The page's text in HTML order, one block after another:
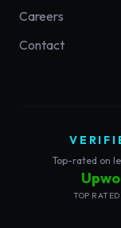
Careers
Contact
Top-rated on
TOP